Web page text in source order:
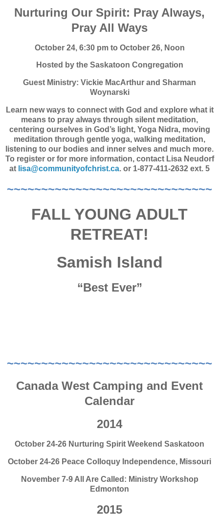
Nurturing Our Spirit: Pray Always,
Pray All Ways
October 24, 6:30 pm to October 26, Noon
Hosted by the Saskatoon Congregation
Guest Ministry: Vickie MacArthur and Sharman
Woynarski
Learn new ways to connect with God and explore what it
means to pray always through silent meditation,
centering ourselves in God’s light, Yoga Nidra, moving
meditation through gentle yoga, walking meditation,
listening to our bodies and inner selves and much more.
To register or for more information, contact Lisa Neudorf
at lisa@communityofchrist.ca. or 1-877-411-2632 ext. 5
~~~~~~~~~~~~~~~~~~~~~~~~~~~~~~
FALL YOUNG ADULT
RETREAT!
Samish Island
“Best Ever”
~~~~~~~~~~~~~~~~~~~~~~~~~~~~~~
Canada West Camping and Event
Calendar
2014
October 24-26 Nurturing Spirit Weekend Saskatoon
October 24-26 Peace Colloquy Independence, Missouri
November 7-9 All Are Called: Ministry Workshop
Edmonton
2015